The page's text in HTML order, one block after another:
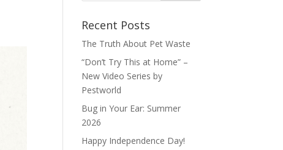
Recent Posts
The Truth About Pet Waste
“Don’t Try This at Home” –
New Video Series by
Pestworld
Bug in Your Ear: Summer
2026
Happy Independence Day!